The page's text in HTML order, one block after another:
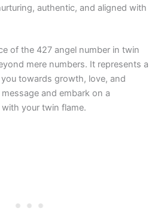
authentic, and aligned with
of the 427 angel number in twin
mere numbers. It represents a
towards growth, love, and
and embark on a
your twin flame.